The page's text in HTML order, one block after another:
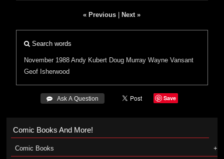
« Previous Next »
Search words
November 1988 Andy Kubert Doug Murray Wayne Vansant
Geof Isherwood
 Ask A Question Save
Comic Books And More!
Comic Books